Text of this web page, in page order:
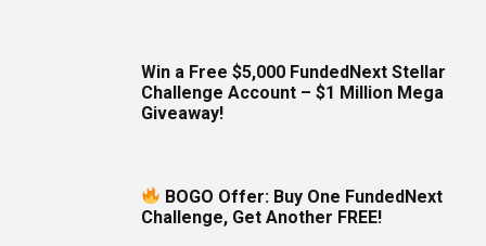
Win a Free $5,000 FundedNext Stellar
Challenge Account – $1 Million Mega
Giveaway!
BOGO Offer: Buy One FundedNext
Challenge, Get Another FREE!